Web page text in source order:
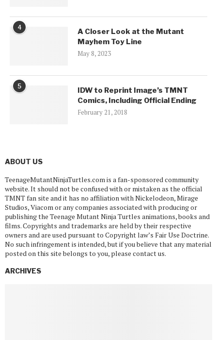
4
A Closer Look at the Mutant
Mayhem Toy Line
May 8, 2023
5
IDW to Reprint Image’s TMNT
Comics, Including Official Ending
February 21, 2018
ABOUT US
TeenageMutantNinjaTurtles.com is a fan-sponsored community
website. It should not be confused with or mistaken as the official
TMNT fan site and it has no affiliation with Nickelodeon, Mirage
Studios, Viacom or any companies associated with producing or
publishing the Teenage Mutant Ninja Turtles animations, books and
films. Copyrights and trademarks are held by their respective
owners and are used pursuant to Copyright law’s Fair Use Doctrine.
No such infringement is intended, but if you believe that any material
posted on this site belongs to you, please contact us.
ARCHIVES